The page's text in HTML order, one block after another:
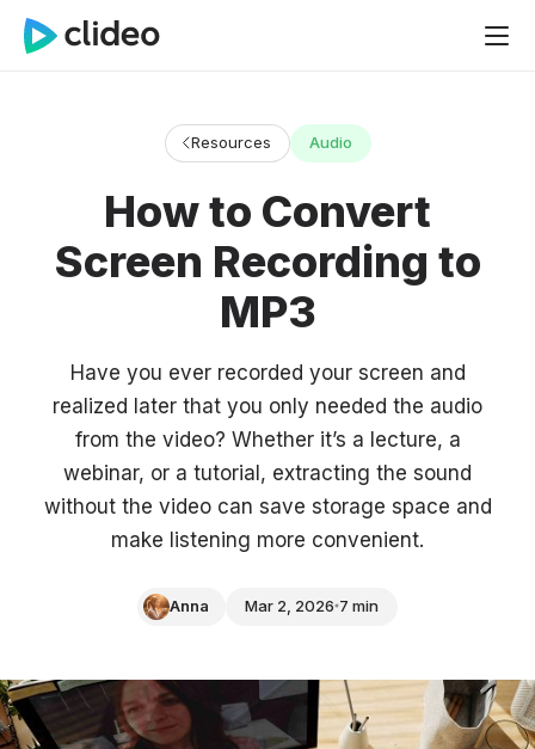
Resources Audio
How to Convert
Screen Recording to
MP3
Have you ever recorded your screen and
realized later that you only needed the audio
from the video? Whether it’s a lecture, a
webinar, or a tutorial, extracting the sound
without the video can save storage space and
make listening more convenient.
Anna Mar 2, 2026 7 min